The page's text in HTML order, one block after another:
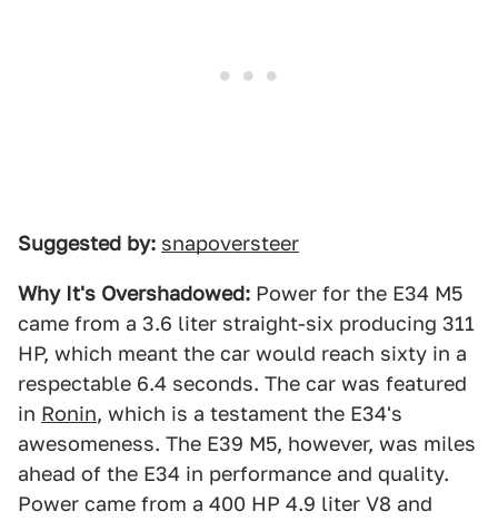
Suggested by: snapoversteer
Why It's Overshadowed: Power for the E34 M5
came from a 3.6 liter straight-six producing 311
HP, which meant the car would reach sixty in a
respectable 6.4 seconds. The car was featured
in Ronin, which is a testament the E34's
awesomeness. The E39 M5, however, was miles
ahead of the E34 in performance and quality.
Power came from a 400 HP 4.9 liter V8 and